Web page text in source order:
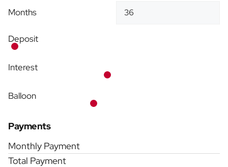
Months
Deposit
Interest
Balloon
Payments
Monthly Payment
Total Payment